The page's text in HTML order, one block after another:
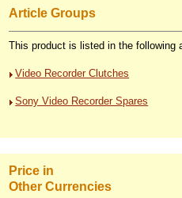
Article Groups
This product is listed in the following
Video Recorder Clutches
Sony Video Recorder Spares
Price in
Other Currencies